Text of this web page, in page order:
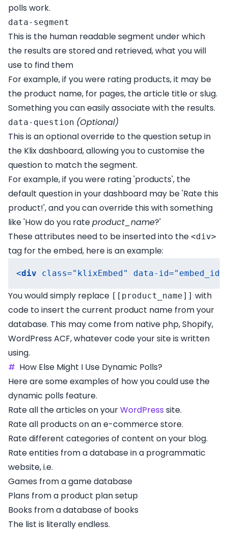
polls work.
data-segment
This is the human readable segment under which
the results are stored and retrieved, what you will
use to find them
For example, if you were rating products, it may be
the product name, for pages, the article title or slug.
Something you can easily associate with the results.
data-question (Optional)
This is an optional override to the question setup in
the Klix dashboard, allowing you to customise the
question to match the segment.
For example, if you were rating 'products', the
default question in your dashboard may be 'Rate this
product!', and you can override this with something
like 'How do you rateproduct_name?'
These attributes need to be inserted into the <div>
tag for the embed, here is an example:
<div class="klixEmbed" data-id="embed_id"
You would simply replace [[product_name]] with
code to insert the current product name from your
database. This may come from native php, Shopify,
WordPress ACF, whatever code your site is written
using.
# How Else Might I Use Dynamic Polls?
Here are some examples of how you could use the
dynamic polls feature.
Rate all the articles on yourWordPress site.
Rate all products on an e-commerce store.
Rate different categories of content on your blog.
Rate entities from a database in a programmatic
website, i.e.
Games from a game database
Plans from a product plan setup
Books from a database of books
The list is literally endless.